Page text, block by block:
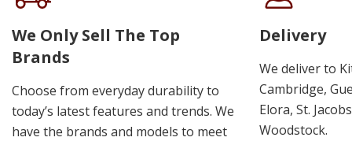
We Only Sell The Top
Brands
Choose from everyday durability to
today’s latest features and trends. We
have the brands and models to meet
Delivery
We deliver to
Cambridge,
Elora, St.
Woodstock.